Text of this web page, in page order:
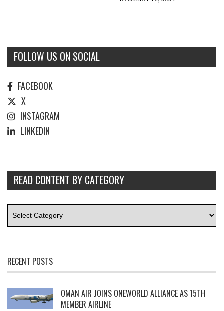
FOLLOW US ON SOCIAL
FACEBOOK
X
INSTAGRAM
LINKEDIN
READ CONTENT BY CATEGORY
RECENT POSTS
OMAN AIR JOINS ONEWORLD ALLIANCE AS 15TH
MEMBER AIRLINE